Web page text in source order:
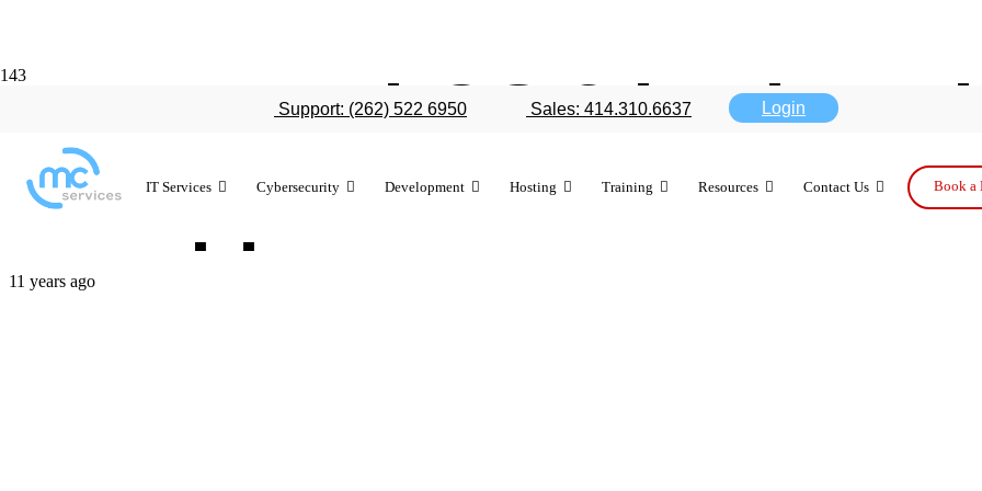
Support: (262) 522 6950 Sales: 414.310.6637 Login
IT Services Cybersecurity Development Hosting Training Resources Contact Us Book a
How WatchOS 2 is
for Apple Watch — Part 2
11 years ago